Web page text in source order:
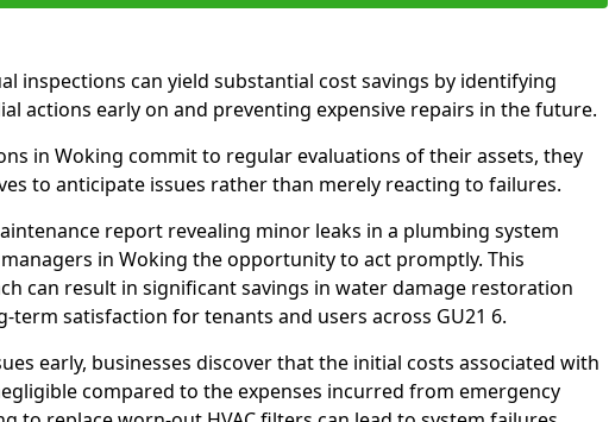
inspections can yield substantial cost savings by identifying
actions early on and preventing expensive repairs in the future.
in Woking commit to regular evaluations of their assets, they
to anticipate issues rather than merely reacting to failures.
report revealing minor leaks in a plumbing system
in Woking the opportunity to act promptly. This
can result in significant savings in water damage restoration
term satisfaction for tenants and users across GU21 6.
early, businesses discover that the initial costs associated with
compared to the expenses incurred from emergency